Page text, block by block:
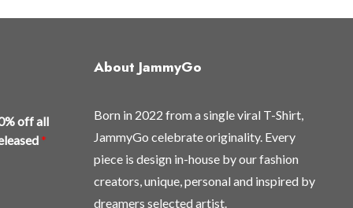
off all
*
About JammyGo
Born in 2022 from a single viral T-Shirt,
JammyGo celebrate originality. Every
piece is design in-house by our fashion
creators, unique, personal and inspired by
dreamers selected artist.